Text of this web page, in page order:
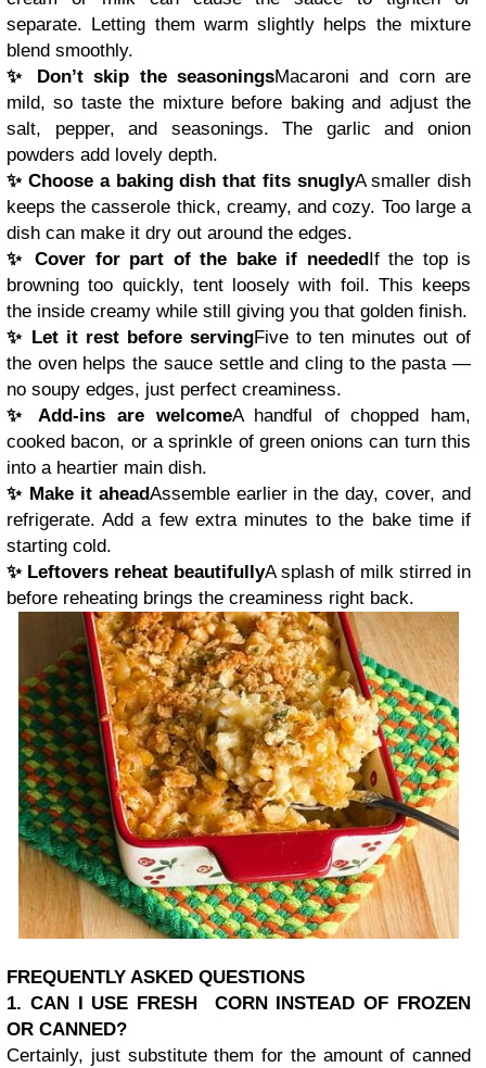
separate. Letting them warm slightly helps the mixture
blend smoothly.
✨ Don’t skip the seasoningsMacaroni and corn are
mild, so taste the mixture before baking and adjust the
salt, pepper, and seasonings. The garlic and onion
powders add lovely depth.
✨ Choose a baking dish that fits snuglyA smaller dish
keeps the casserole thick, creamy, and cozy. Too large a
dish can make it dry out around the edges.
✨ Cover for part of the bake if neededIf the top is
browning too quickly, tent loosely with foil. This keeps
the inside creamy while still giving you that golden finish.
✨ Let it rest before servingFive to ten minutes out of
the oven helps the sauce settle and cling to the pasta —
no soupy edges, just perfect creaminess.
✨ Add-ins are welcomeA handful of chopped ham,
cooked bacon, or a sprinkle of green onions can turn this
into a heartier main dish.
✨ Make it aheadAssemble earlier in the day, cover, and
refrigerate. Add a few extra minutes to the bake time if
starting cold.
✨ Leftovers reheat beautifullyA splash of milk stirred in
before reheating brings the creaminess right back.
FREQUENTLY ASKED QUESTIONS
1. CAN I USE FRESH CORN INSTEAD OF FROZEN
OR CANNED?
Certainly, just substitute them for the amount of canned